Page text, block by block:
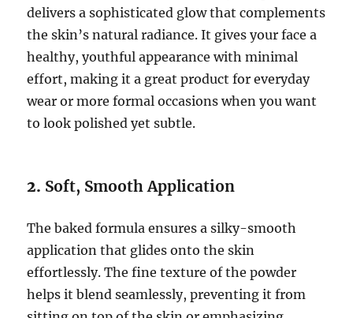
delivers a sophisticated glow that complements
the skin’s natural radiance. It gives your face a
healthy, youthful appearance with minimal
effort, making it a great product for everyday
wear or more formal occasions when you want
to look polished yet subtle.
2. Soft, Smooth Application
The baked formula ensures a silky-smooth
application that glides onto the skin
effortlessly. The fine texture of the powder
helps it blend seamlessly, preventing it from